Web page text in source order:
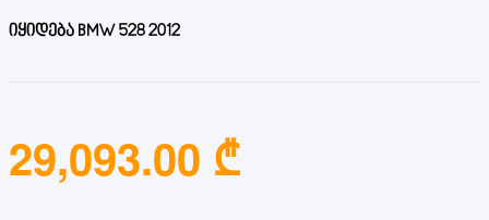
იყიდება BMW 528 2012
29,093.00 ₾